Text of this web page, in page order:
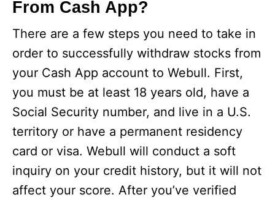
From Cash App?
There are a few steps you need to take in
order to successfully withdraw stocks from
your Cash App account to Webull. First,
you must be at least 18 years old, have a
Social Security number, and live in a U.S.
territory or have a permanent residency
card or visa. Webull will conduct a soft
inquiry on your credit history, but it will not
affect your score. After you’ve verified